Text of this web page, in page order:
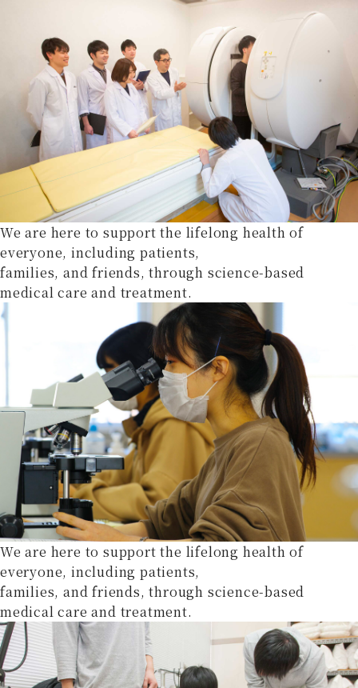
We are here to support the lifelong health of
everyone, including patients,
families, and friends, through science-based
medical care and treatment.
We are here to support the lifelong health of
everyone, including patients,
families, and friends, through science-based
medical care and treatment.